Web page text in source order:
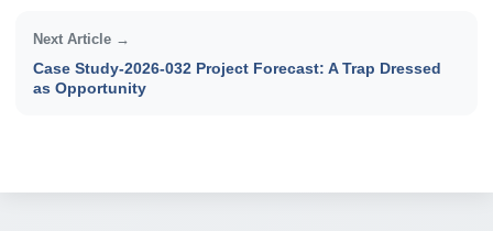
Next Article →
Case Study-2026-032 Project Forecast: A Trap Dressed
as Opportunity